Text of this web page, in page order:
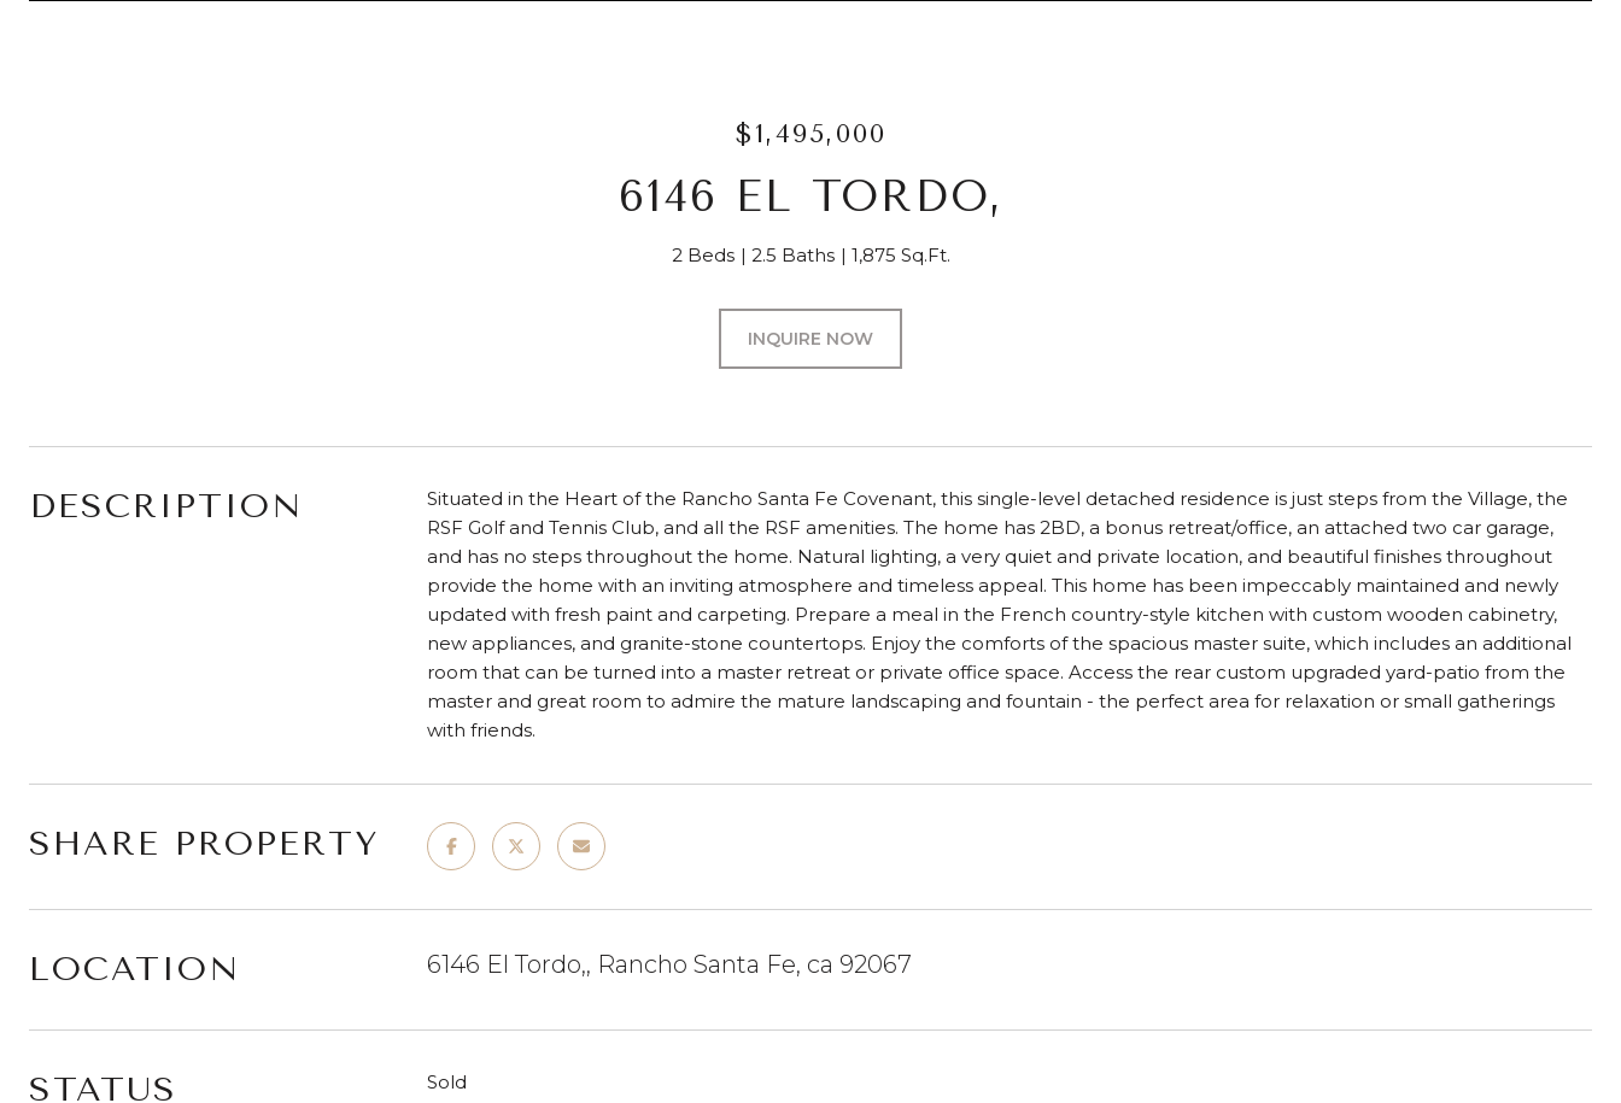
$1,495,000
6146 EL TORDO,
2 Beds 2.5 Baths 1,875 Sq.Ft.
INQUIRE NOW
DESCRIPTION
Situated in the Heart of the Rancho Santa Fe Covenant, this single-level detached residence is just steps from the Village, the
RSF Golf and Tennis Club, and all the RSF amenities. The home has 2BD, a bonus retreat/office, an attached two car garage,
and has no steps throughout the home. Natural lighting, a very quiet and private location, and beautiful finishes throughout
provide the home with an inviting atmosphere and timeless appeal. This home has been impeccably maintained and newly
updated with fresh paint and carpeting. Prepare a meal in the French country-style kitchen with custom wooden cabinetry,
new appliances, and granite-stone countertops. Enjoy the comforts of the spacious master suite, which includes an additional
room that can be turned into a master retreat or private office space. Access the rear custom upgraded yard-patio from the
master and great room to admire the mature landscaping and fountain - the perfect area for relaxation or small gatherings
with friends.
SHARE PROPERTY
LOCATION 6146 El Tordo,, Rancho Santa Fe, ca 92067
STATUS Sold